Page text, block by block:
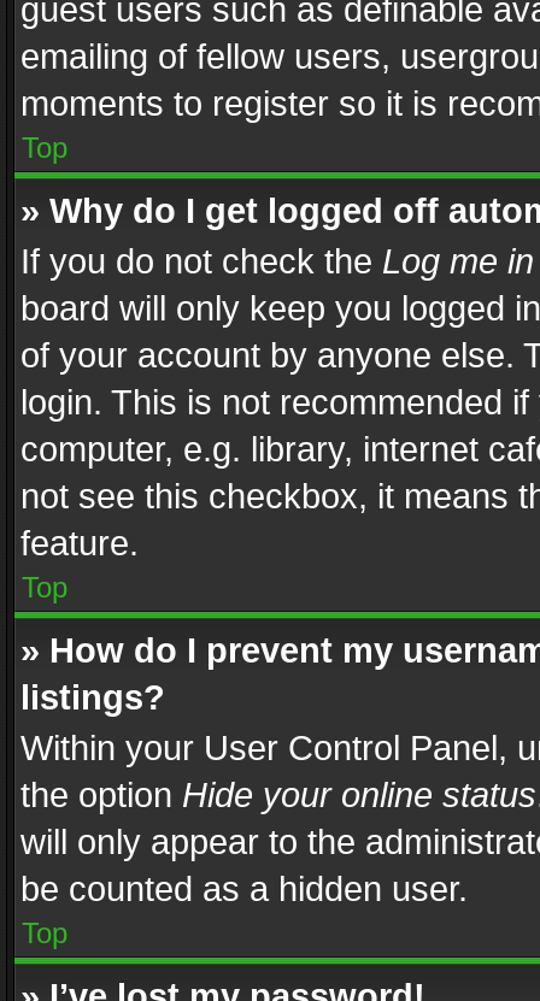
guest users such as definable
emailing of fellow users,
moments to register so it is
Top
» Why do I get logged off
If you do not check the Log me
board will only keep you logged
of your account by anyone else.
login. This is not recommended
computer, e.g. library, internet
not see this checkbox, it means
feature.
Top
» How do I prevent my
listings?
Within your User Control Panel,
the option Hide your online status
will only appear to the
be counted as a hidden user.
Top